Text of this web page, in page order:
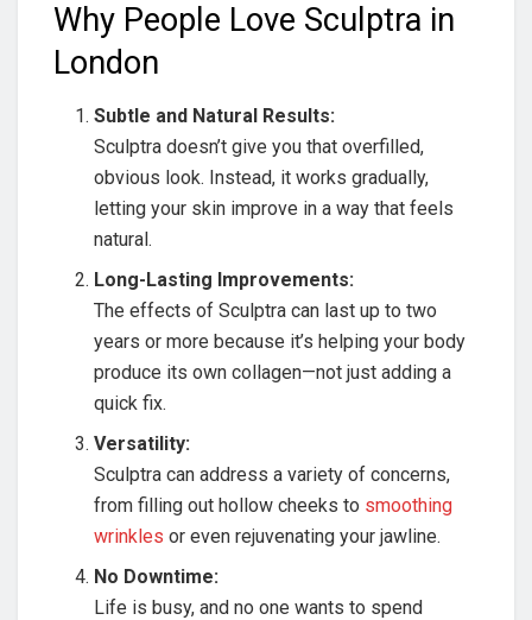
Why People Love Sculptra in
London
Subtle and Natural Results:
Sculptra doesn’t give you that overfilled,
obvious look. Instead, it works gradually,
letting your skin improve in a way that feels
natural.
Long-Lasting Improvements:
The effects of Sculptra can last up to two
years or more because it’s helping your body
produce its own collagen—not just adding a
quick fix.
Versatility:
Sculptra can address a variety of concerns,
from filling out hollow cheeks to smoothing
wrinkles or even rejuvenating your jawline.
No Downtime:
Life is busy, and no one wants to spend